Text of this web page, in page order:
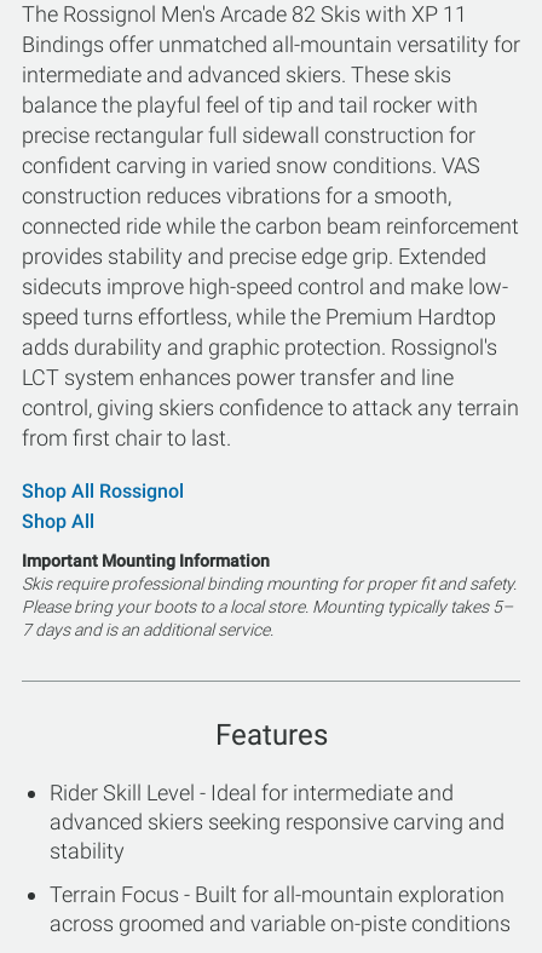
The Rossignol Men's Arcade 82 Skis with XP 11
Bindings offer unmatched all-mountain versatility for
intermediate and advanced skiers. These skis
balance the playful feel of tip and tail rocker with
precise rectangular full sidewall construction for
confident carving in varied snow conditions. VAS
construction reduces vibrations for a smooth,
connected ride while the carbon beam reinforcement
provides stability and precise edge grip. Extended
sidecuts improve high-speed control and make low-
speed turns effortless, while the Premium Hardtop
adds durability and graphic protection. Rossignol's
LCT system enhances power transfer and line
control, giving skiers confidence to attack any terrain
from first chair to last.
Shop All Rossignol
Shop All
Important Mounting Information
Skis require professional binding mounting for proper fit and safety.
Please bring your boots to a local store. Mounting typically takes 5–
7 days and is an additional service.
Features
Rider Skill Level - Ideal for intermediate and
advanced skiers seeking responsive carving and
stability
Terrain Focus - Built for all-mountain exploration
across groomed and variable on-piste conditions